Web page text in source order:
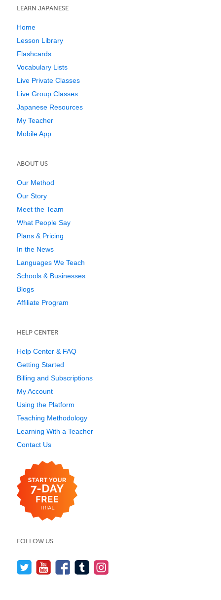
LEARN JAPANESE
Home
Lesson Library
Flashcards
Vocabulary Lists
Live Private Classes
Live Group Classes
Japanese Resources
My Teacher
Mobile App
ABOUT US
Our Method
Our Story
Meet the Team
What People Say
Plans & Pricing
In the News
Languages We Teach
Schools & Businesses
Blogs
Affiliate Program
HELP CENTER
Help Center & FAQ
Getting Started
Billing and Subscriptions
My Account
Using the Platform
Teaching Methodology
Learning With a Teacher
Contact Us
FOLLOW US